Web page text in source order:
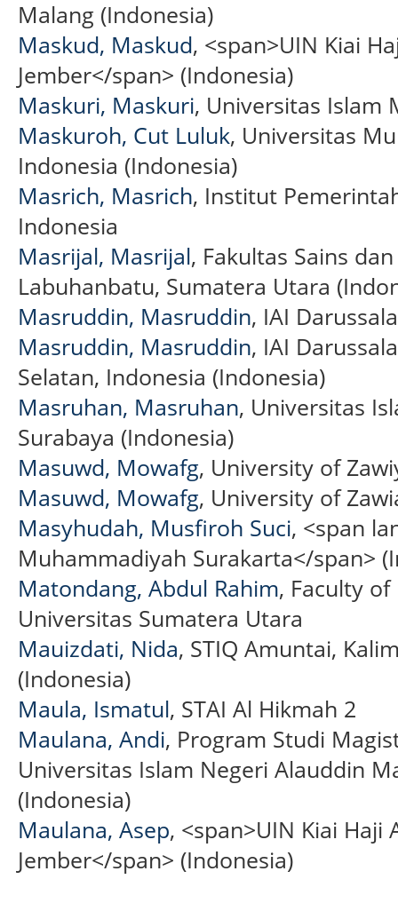
Malang (Indonesia)
Maskud, Maskud, <span>UIN Kiai
Jember</span> (Indonesia)
Maskuri, Maskuri, Universitas Islam
Maskuroh, Cut Luluk, Universitas
Indonesia (Indonesia)
Masrich, Masrich, Institut
Indonesia
Masrijal, Masrijal, Fakultas Sains
Labuhanbatu, Sumatera Utara
Masruddin, Masruddin, IAI
Masruddin, Masruddin, IAI
Selatan, Indonesia (Indonesia)
Masruhan, Masruhan, Universitas
Surabaya (Indonesia)
Masuwd, Mowafg, University of
Masuwd, Mowafg, University of
Masyhudah, Musfiroh Suci, <span
Muhammadiyah Surakarta</span>
Matondang, Abdul Rahim, Faculty of
Universitas Sumatera Utara
Mauizdati, Nida, STIQ Amuntai,
(Indonesia)
Maula, Ismatul, STAI Al Hikmah 2
Maulana, Andi, Program Studi
Universitas Islam Negeri Alauddin
(Indonesia)
Maulana, Asep, <span>UIN Kiai Haji
Jember</span> (Indonesia)